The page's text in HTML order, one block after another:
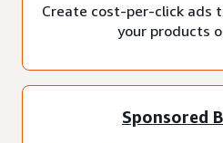
Create cost-per-click ads
your products
Sponsored